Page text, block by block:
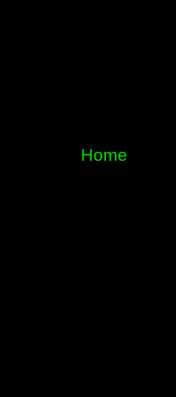
Home